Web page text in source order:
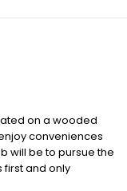
on a wooded
conveniences
will be to pursue the
first and only
with independent